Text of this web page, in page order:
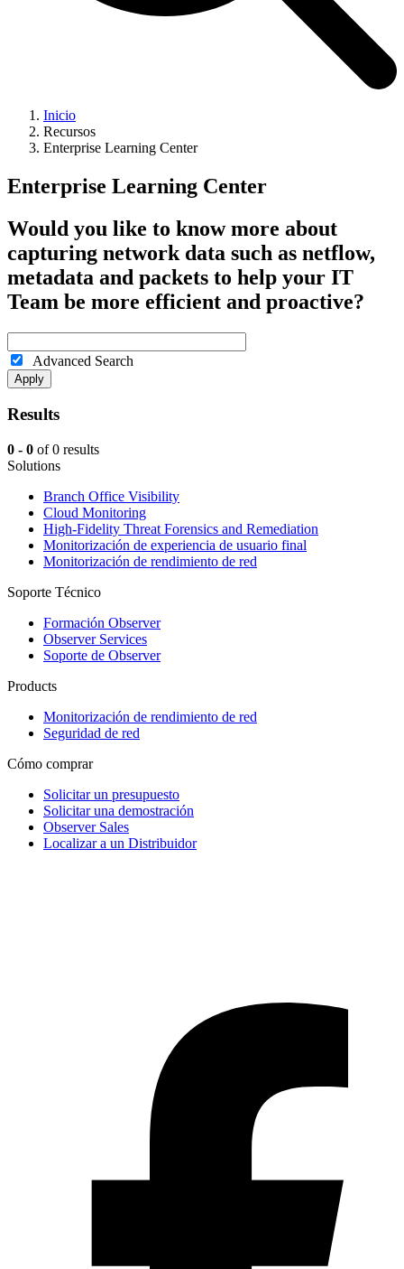
Inicio
Recursos
Enterprise Learning Center
Enterprise Learning Center
Would you like to know more about
capturing network data such as netflow,
metadata and packets to help your IT
Team be more efficient and proactive?
Advanced Search
Apply
Results
0 - 0 of 0 results
Solutions
Branch Office Visibility
Cloud Monitoring
High-Fidelity Threat Forensics and Remediation
Monitorización de experiencia de usuario final
Monitorización de rendimiento de red
Soporte Técnico
Formación Observer
Observer Services
Soporte de Observer
Products
Monitorización de rendimiento de red
Seguridad de red
Cómo comprar
Solicitar un presupuesto
Solicitar una demostración
Observer Sales
Localizar a un Distribuidor